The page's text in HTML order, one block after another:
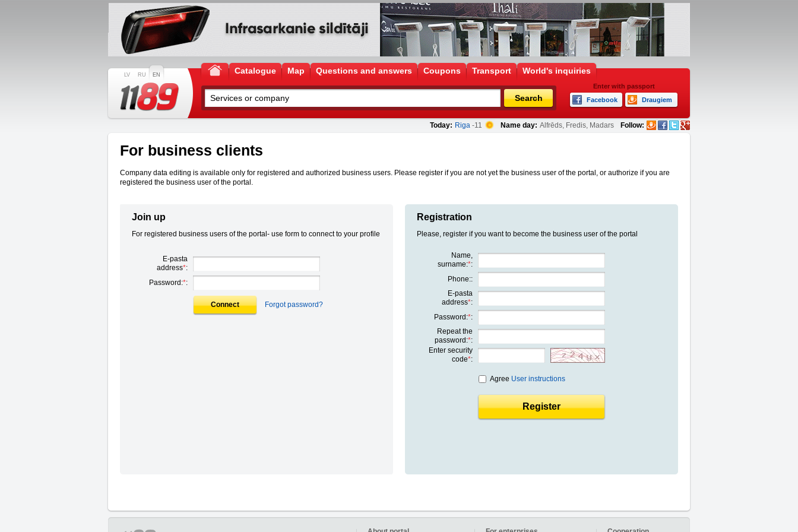
LV RU EN Catalogue Map Questions and answers Coupons Transport World's inquiries
Search
Enter with passport
Facebook
Draugiem
Today: Riga -11 Name day: Alfrēds, Fredis, Madars Follow:
For business clients
Company data editing is available only for registered and authorized business users. Please register if you are not yet the business user of the portal, or authorize if you are
registered the business user of the portal.
Join up
For registered business users of the portal- use form to connect to your profile
E-pasta
address*:
Password:*:
Connect Forgot password?
Registration
Please, register if you want to become the business user of the portal
Name,
surname:*:
Phone::
E-pasta
address*:
Password:*:
Repeat the
password:*:
Enter security
code*:
Agree User instructions
Register